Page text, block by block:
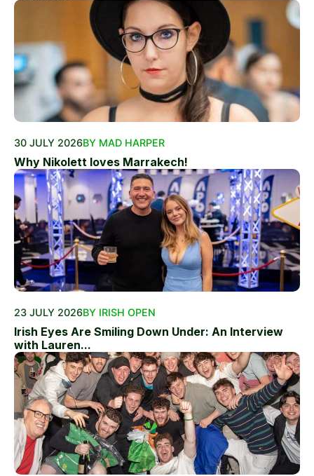
30 JULY 2026BY MAD HARPER
Why Nikolett loves Marrakech!
23 JULY 2026BY IRISH OPEN
Irish Eyes Are Smiling Down Under: An Interview
with Lauren...